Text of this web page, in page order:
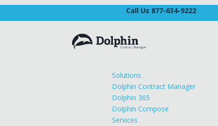
Call Us 877-634-9222
Solutions
Dolphin Contract Manager
Dolphin 365
Dolphin Compose
Services